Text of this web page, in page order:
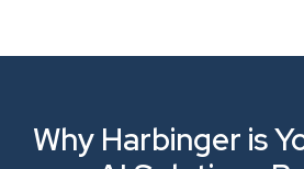
Why Harbinger is